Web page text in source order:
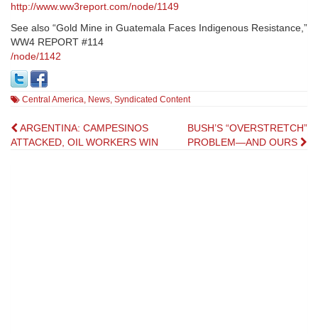
http://www.ww3report.com/node/1149
See also “Gold Mine in Guatemala Faces Indigenous Resistance,”
WW4 REPORT #114
/node/1142
Central America, News, Syndicated Content
Post
ARGENTINA: CAMPESINOS
ATTACKED, OIL WORKERS WIN
BUSH’S “OVERSTRETCH”
PROBLEM—AND OURS